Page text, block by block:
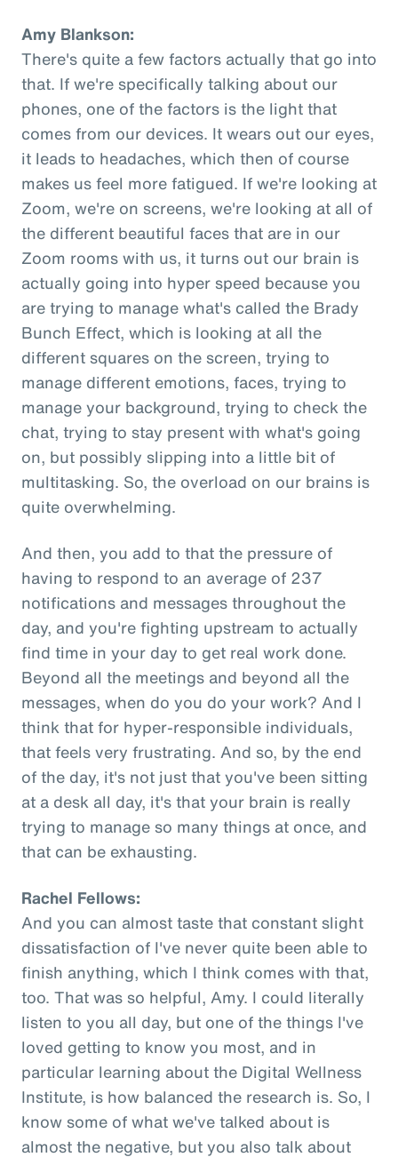
Amy Blankson:
There's quite a few factors actually that go into
that. If we're specifically talking about our
phones, one of the factors is the light that
comes from our devices. It wears out our eyes,
it leads to headaches, which then of course
makes us feel more fatigued. If we're looking at
Zoom, we're on screens, we're looking at all of
the different beautiful faces that are in our
Zoom rooms with us, it turns out our brain is
actually going into hyper speed because you
are trying to manage what's called the Brady
Bunch Effect, which is looking at all the
different squares on the screen, trying to
manage different emotions, faces, trying to
manage your background, trying to check the
chat, trying to stay present with what's going
on, but possibly slipping into a little bit of
multitasking. So, the overload on our brains is
quite overwhelming.
And then, you add to that the pressure of
having to respond to an average of 237
notifications and messages throughout the
day, and you're fighting upstream to actually
find time in your day to get real work done.
Beyond all the meetings and beyond all the
messages, when do you do your work? And I
think that for hyper-responsible individuals,
that feels very frustrating. And so, by the end
of the day, it's not just that you've been sitting
at a desk all day, it's that your brain is really
trying to manage so many things at once, and
that can be exhausting.
Rachel Fellows:
And you can almost taste that constant slight
dissatisfaction of I've never quite been able to
finish anything, which I think comes with that,
too. That was so helpful, Amy. I could literally
listen to you all day, but one of the things I've
loved getting to know you most, and in
particular learning about the Digital Wellness
Institute, is how balanced the research is. So, I
know some of what we've talked about is
almost the negative, but you also talk about